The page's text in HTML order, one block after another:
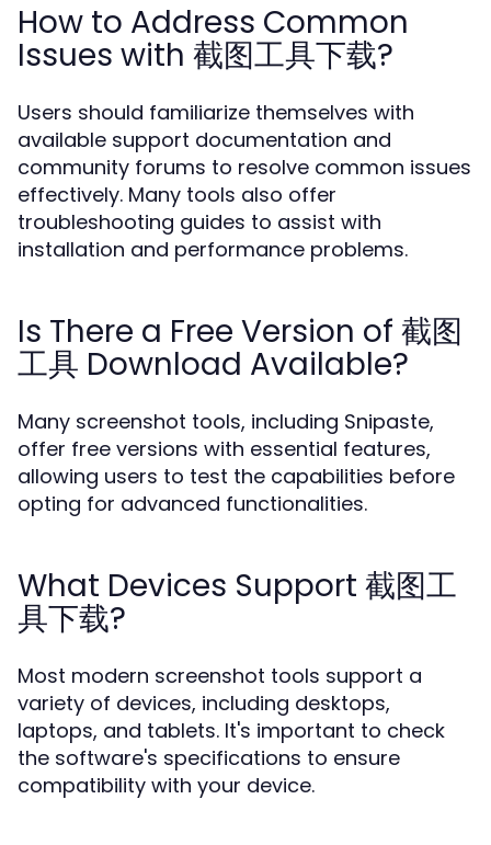
How to Address Common
Issues with 截图工具下载?
Users should familiarize themselves with
available support documentation and
community forums to resolve common issues
effectively. Many tools also offer
troubleshooting guides to assist with
installation and performance problems.
Is There a Free Version of 截图
工具 Download Available?
Many screenshot tools, including Snipaste,
offer free versions with essential features,
allowing users to test the capabilities before
opting for advanced functionalities.
What Devices Support 截图工
具下载?
Most modern screenshot tools support a
variety of devices, including desktops,
laptops, and tablets. It's important to check
the software's specifications to ensure
compatibility with your device.